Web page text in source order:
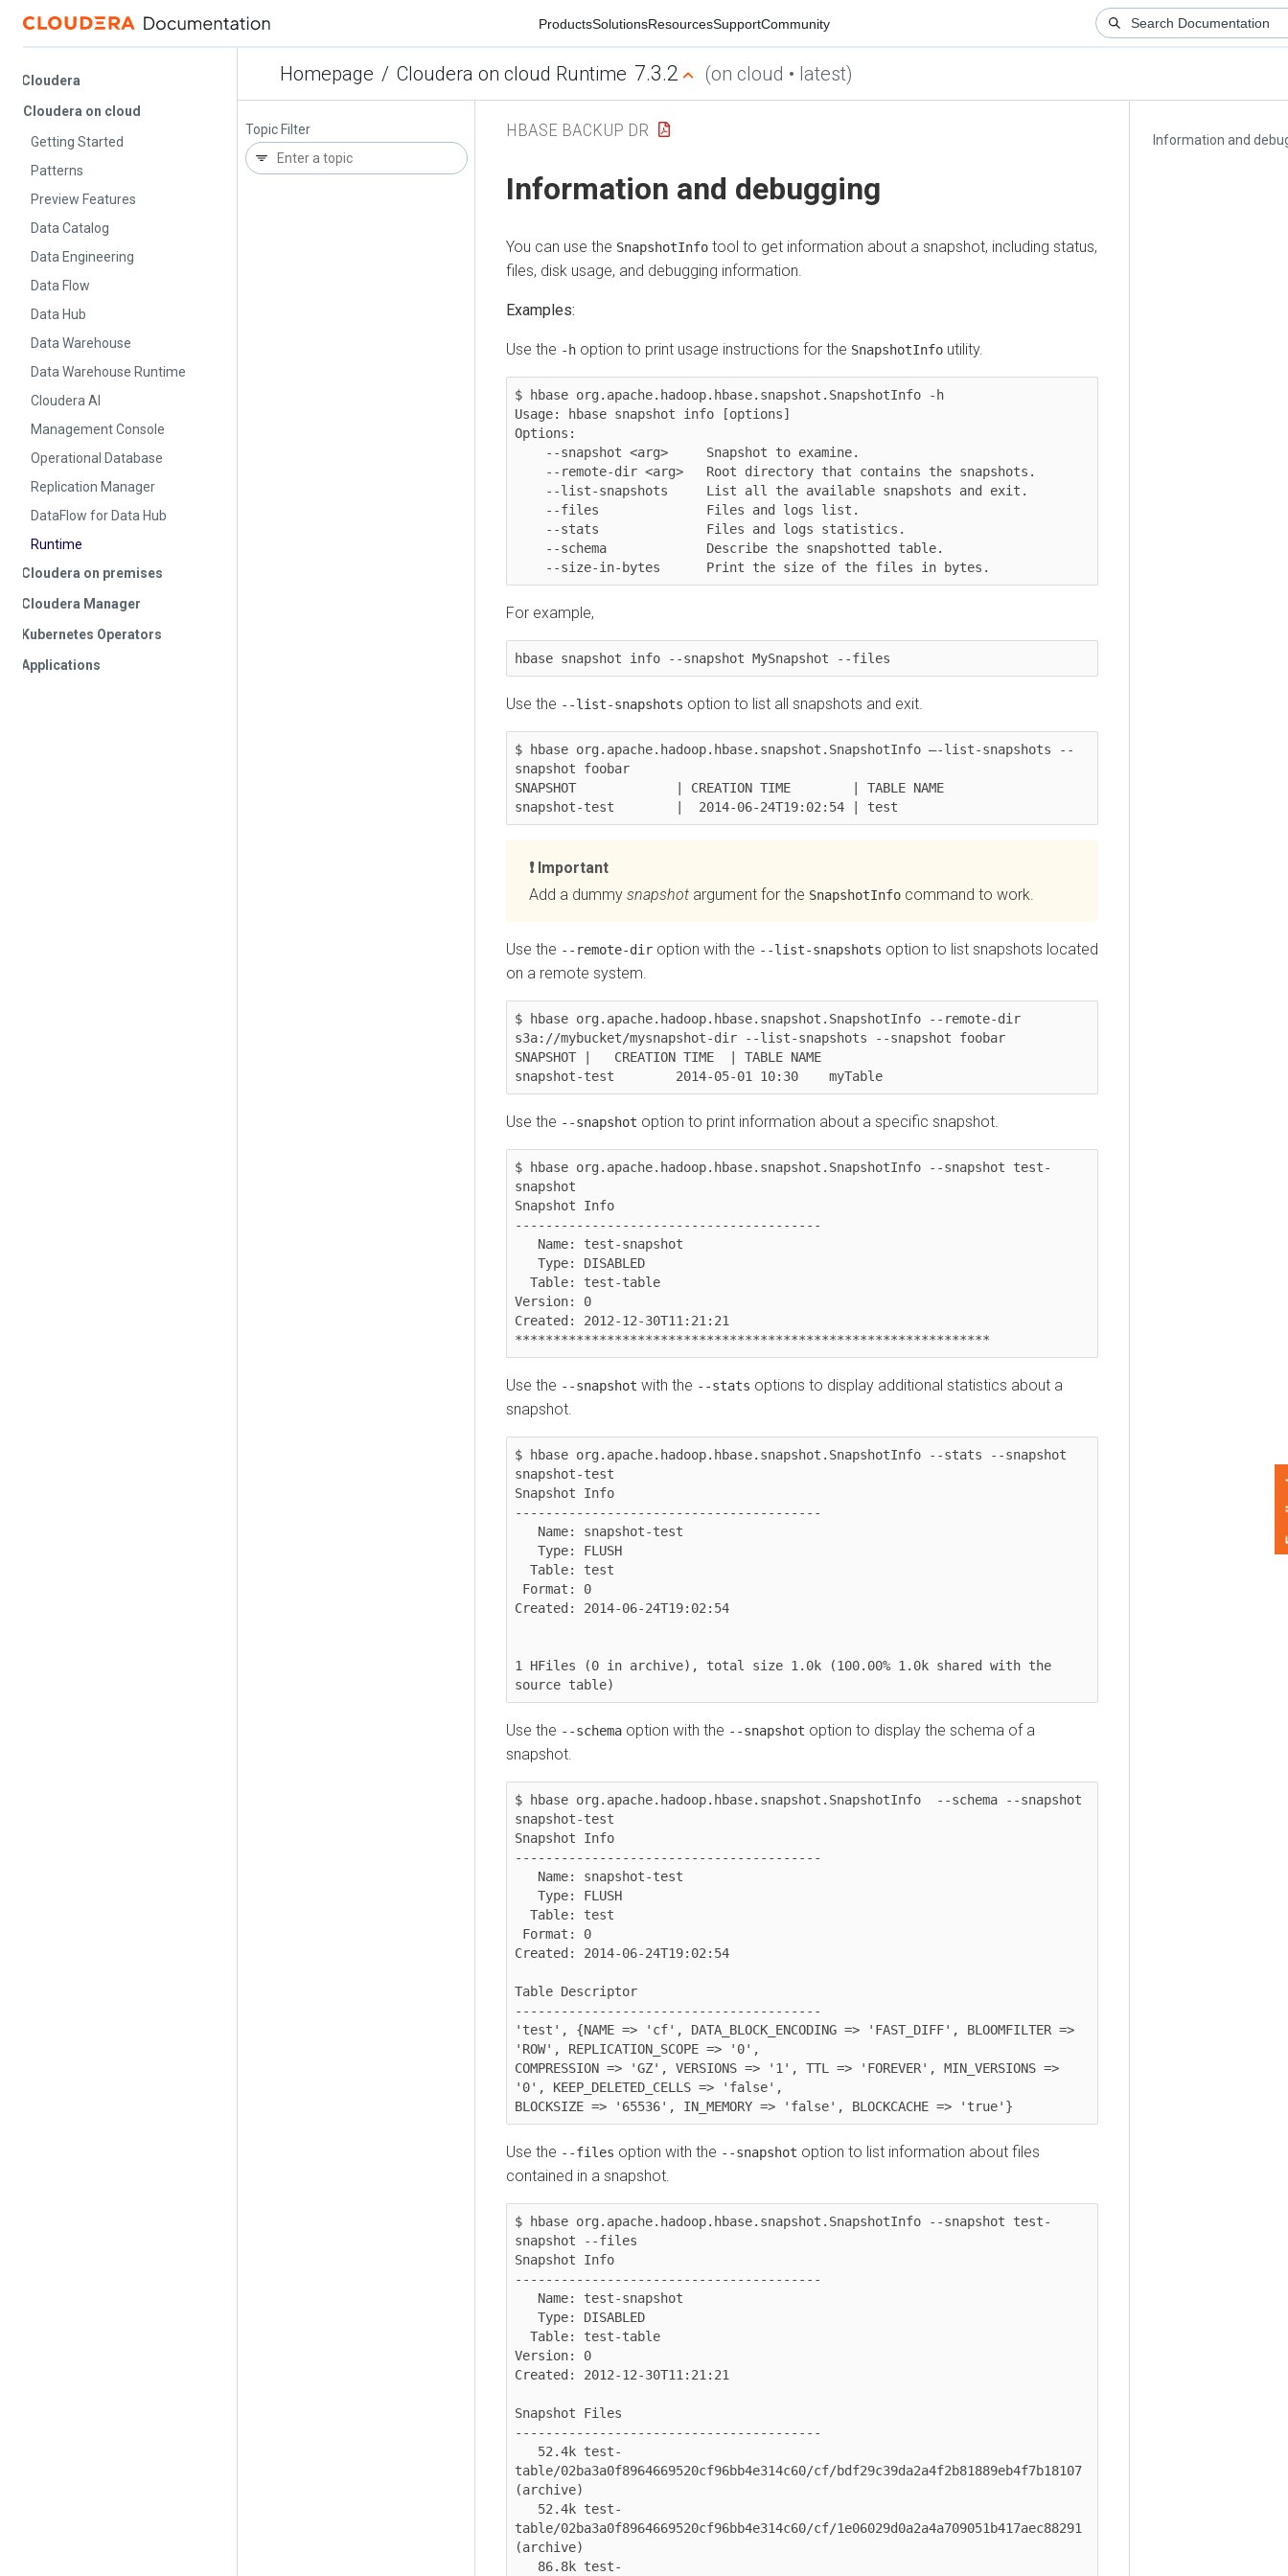
ProductsSolutionsResourcesSupportCommunity
Homepage / Cloudera on cloud Runtime 7.3.2 (on cloud • latest)
Cloudera on cloud
Getting Started
Patterns
Preview Features
Data Catalog
Data Engineering
Data Flow
Data Hub
Data Warehouse
Data Warehouse Runtime
Cloudera AI
Management Console
Operational Database
Replication Manager
DataFlow for Data Hub
Runtime
on premises
Manager
Operators
Topic Filter
Information and
HBASE BACKUP DR
Information and debugging
You can use theSnapshotInfotool to get information about a snapshot, including status,
files, disk usage, and debugging information.
Examples:
Use the-hoption to print usage instructions for theSnapshotInfoutility.
$ hbase org.apache.hadoop.hbase.snapshot.SnapshotInfo -h
Usage: hbase snapshot info [options]
Options:
    --size-in-bytes      Print the size of the files in bytes.
For example,
hbase snapshot info --snapshot MySnapshot --files
Use the--list-snapshotsoption to list all snapshots and exit.
$ hbase org.apache.hadoop.hbase.snapshot.SnapshotInfo –-list-snapshots --
snapshot foobar
SNAPSHOT             | CREATION TIME        | TABLE NAME
snapshot-test        |  2014-06-24T19:02:54 | test
Important
Add a dummysnapshotargument for theSnapshotInfocommand to work.
Use the--remote-diroption with the--list-snapshotsoption to list snapshots located
on a remote system.
$ hbase org.apache.hadoop.hbase.snapshot.SnapshotInfo --remote-dir
s3a://mybucket/mysnapshot-dir --list-snapshots --snapshot foobar
SNAPSHOT |   CREATION TIME  | TABLE NAME
snapshot-test        2014-05-01 10:30    myTable
Use the--snapshotoption to print information about a specific snapshot.
$ hbase org.apache.hadoop.hbase.snapshot.SnapshotInfo --snapshot test-
snapshot
Snapshot Info
----------------------------------------
Version: 0
Created: 2012-12-30T11:21:21
**************************************************************
Use the--snapshotwith the--statsoptions to display additional statistics about a
snapshot.
$ hbase org.apache.hadoop.hbase.snapshot.SnapshotInfo --stats --snapshot
snapshot-test
Snapshot Info
----------------------------------------
Created: 2014-06-24T19:02:54
1 HFiles (0 in archive), total size 1.0k (100.00% 1.0k shared with the
source table)
Use the--schemaoption with the--snapshotoption to display the schema of a
snapshot.
$ hbase org.apache.hadoop.hbase.snapshot.SnapshotInfo  --schema --snapshot
snapshot-test
Snapshot Info
----------------------------------------
Created: 2014-06-24T19:02:54
Table Descriptor
----------------------------------------
'test', {NAME => 'cf', DATA_BLOCK_ENCODING => 'FAST_DIFF', BLOOMFILTER =>
'ROW', REPLICATION_SCOPE => '0',
COMPRESSION => 'GZ', VERSIONS => '1', TTL => 'FOREVER', MIN_VERSIONS =>
'0', KEEP_DELETED_CELLS => 'false',
BLOCKSIZE => '65536', IN_MEMORY => 'false', BLOCKCACHE => 'true'}
Use the--files option with the--snapshotoption to list information about files
contained in a snapshot.
$ hbase org.apache.hadoop.hbase.snapshot.SnapshotInfo --snapshot test-
snapshot --files
Snapshot Info
----------------------------------------
Version: 0
Created: 2012-12-30T11:21:21
Snapshot Files
----------------------------------------
table/02ba3a0f8964669520cf96bb4e314c60/cf/bdf29c39da2a4f2b81889eb4f7b18107
(archive)
table/02ba3a0f8964669520cf96bb4e314c60/cf/1e06029d0a2a4a709051b417aec88291
(archive)